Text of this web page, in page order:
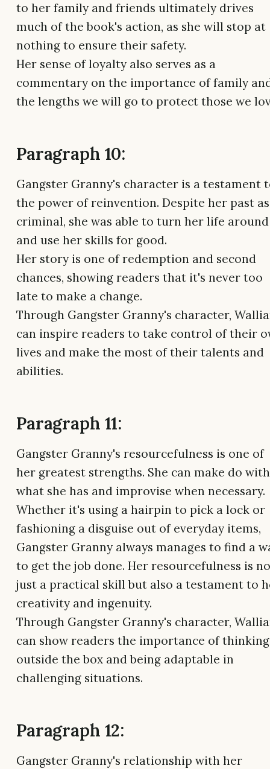
to her family and friends ultimately drives
much of the book's action, as she will stop at
nothing to ensure their safety.
Her sense of loyalty also serves as a
commentary on the importance of family
the lengths we will go to protect those we
Paragraph 10:
Gangster Granny's character is a testament
the power of reinvention. Despite her past
criminal, she was able to turn her life around
and use her skills for good.
Her story is one of redemption and second
chances, showing readers that it's never too
late to make a change.
Through Gangster Granny's character,
can inspire readers to take control of their
lives and make the most of their talents and
abilities.
Paragraph 11:
Gangster Granny's resourcefulness is one of
her greatest strengths. She can make do with
what she has and improvise when necessary.
Whether it's using a hairpin to pick a lock or
fashioning a disguise out of everyday items,
Gangster Granny always manages to find a
to get the job done. Her resourcefulness is
just a practical skill but also a testament to
creativity and ingenuity.
Through Gangster Granny's character,
can show readers the importance of thinking
outside the box and being adaptable in
challenging situations.
Paragraph 12:
Gangster Granny's relationship with her